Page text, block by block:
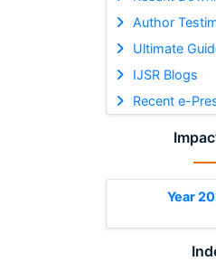
Author
Ultimate
IJSR Blogs
Recent e-
Year